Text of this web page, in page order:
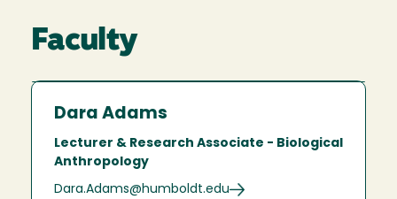
Faculty
Dara Adams
Lecturer & Research Associate - Biological
Anthropology
Dara.Adams@humboldt.edu